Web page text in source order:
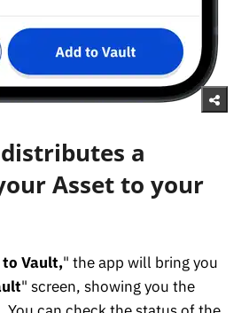
a
Asset to your
to Vault," the app will bring you
" screen, showing you the